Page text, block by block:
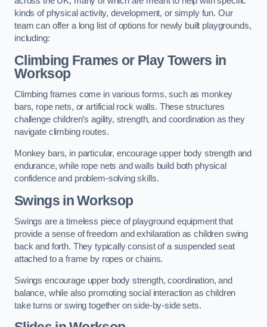
kinds of physical activity, development, or simply fun. Our
team can offer a long list of options for newly built playgrounds,
including:
Climbing Frames or Play Towers in
Worksop
Climbing frames come in various forms, such as monkey
bars, rope nets, or artificial rock walls. These structures
challenge children’s agility, strength, and coordination as they
navigate climbing routes.
Monkey bars, in particular, encourage upper body strength and
endurance, while rope nets and walls build both physical
confidence and problem-solving skills.
Swings in Worksop
Swings are a timeless piece of playground equipment that
provide a sense of freedom and exhilaration as children swing
back and forth. They typically consist of a suspended seat
attached to a frame by ropes or chains.
Swings encourage upper body strength, coordination, and
balance, while also promoting social interaction as children
take turns or swing together on side-by-side sets.